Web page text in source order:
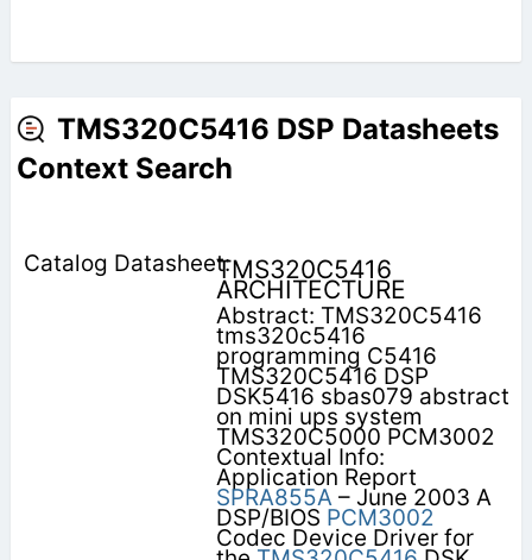
TMS320C5416 DSP Datasheets
Context Search
TMS320C5416
ARCHITECTURE
Abstract: TMS320C5416
tms320c5416
programming C5416
TMS320C5416 DSP
DSK5416 sbas079 abstract
on mini ups system
TMS320C5000 PCM3002
Contextual Info:
Application Report
SPRA855A – June 2003 A
DSP/BIOS PCM3002
Codec Device Driver for